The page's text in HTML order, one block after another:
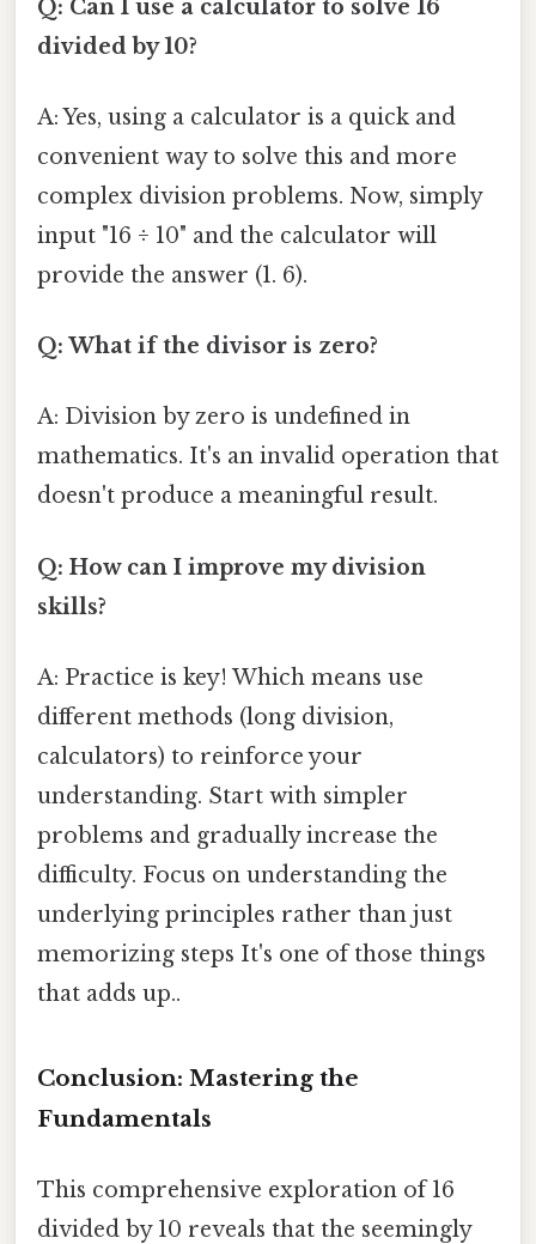
Q: Can I use a calculator to solve 16
divided by 10?
A: Yes, using a calculator is a quick and
convenient way to solve this and more
complex division problems. Now, simply
input "16 ÷ 10" and the calculator will
provide the answer (1. 6).
Q: What if the divisor is zero?
A: Division by zero is undefined in
mathematics. It's an invalid operation that
doesn't produce a meaningful result.
Q: How can I improve my division
skills?
A: Practice is key! Which means use
different methods (long division,
calculators) to reinforce your
understanding. Start with simpler
problems and gradually increase the
difficulty. Focus on understanding the
underlying principles rather than just
memorizing steps It's one of those things
that adds up..
Conclusion: Mastering the
Fundamentals
This comprehensive exploration of 16
divided by 10 reveals that the seemingly